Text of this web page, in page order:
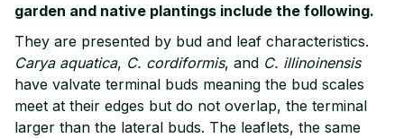
garden and native plantings include the following.
They are presented by bud and leaf characteristics.
Carya aquatica, C. cordiformis, and C. illinoinensis
have valvate terminal buds meaning the bud scales
meet at their edges but do not overlap, the terminal
larger than the lateral buds. The leaflets, the same